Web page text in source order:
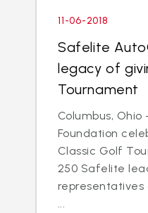
11-06-2018
Safelite
legacy of
Tournament
Columbus,
Foundation
Classic Golf
250 Safelite
...